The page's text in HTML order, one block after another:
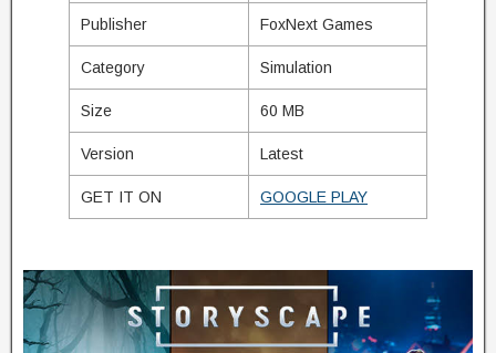
Publisher FoxNext Games
Category Simulation
Size 60 MB
Version Latest
GET IT ON GOOGLE PLAY